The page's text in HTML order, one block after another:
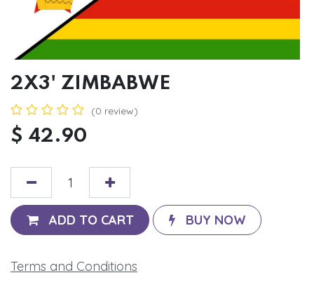
2X3' ZIMBABWE
(0 review)
$ 42.90
ADD TO CART BUY NOW
Terms and Conditions